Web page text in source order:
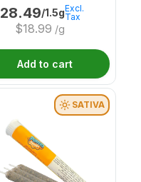
28.49/1.5g
$18.99 /g
Excl.
Tax
Add to cart
SATIVA